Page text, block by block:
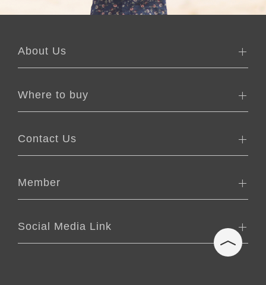
About Us
Where to buy
Contact Us
Member
Social Media Link